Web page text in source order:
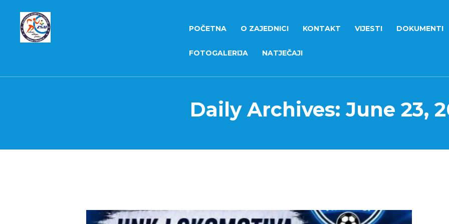
POČETNA O ZAJEDNICI KONTAKT VIJESTI DOKUMENTI
FOTOGALERIJA NATJEČAJI
Daily Archives: June 23,